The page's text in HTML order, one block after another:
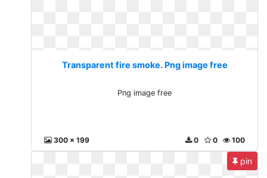
Transparent fire smoke. Png image free
Png image free
300 x 199 100
0
0
pin